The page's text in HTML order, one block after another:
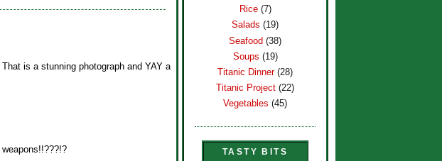
is a stunning photograph and YAY a
Rice (7)
Salads (19)
Seafood (38)
Soups (19)
Titanic Dinner (28)
Titanic Project (22)
Vegetables (45)
TASTY BITS